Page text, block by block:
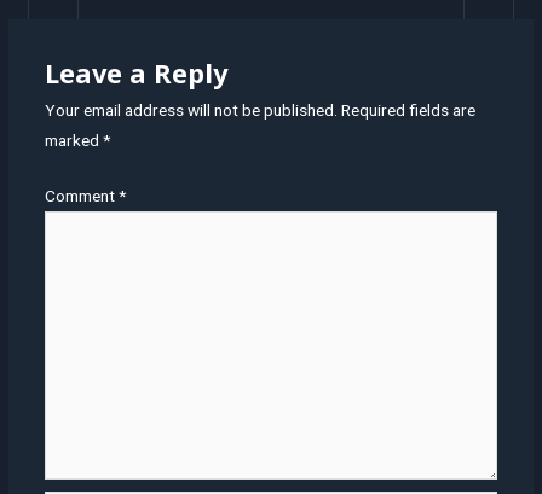
Leave a Reply
Your email address will not be published. Required fields are
marked *
Comment*